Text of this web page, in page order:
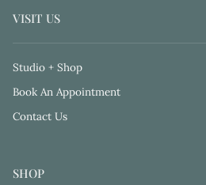
VISIT US
Studio + Shop
Book An Appointment
Contact Us
SHOP